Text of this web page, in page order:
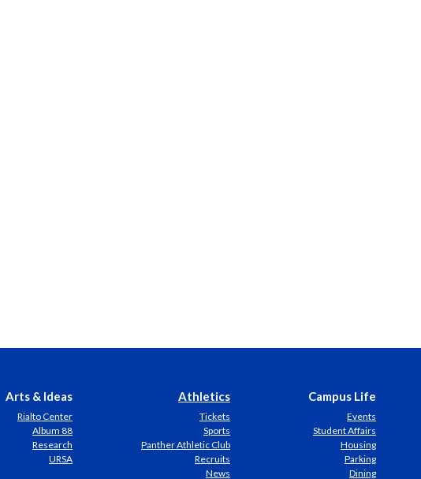
Arts & Ideas
Rialto Center
Album 88
Research
URSA
Athletics
Tickets
Sports
Panther Athletic Club
Recruits
News
Campus Life
Events
Student Affairs
Housing
Parking
Dining